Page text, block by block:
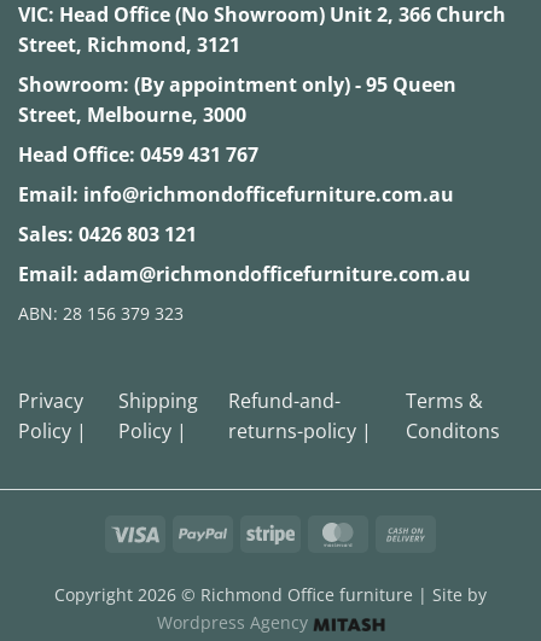
VIC: Head Office (No Showroom) Unit 2, 366 Church
Street, Richmond, 3121
Showroom: (By appointment only) - 95 Queen
Street, Melbourne, 3000
Head Office: 0459 431 767
Email: info@richmondofficefurniture.com.au
Sales: 0426 803 121
Email: adam@richmondofficefurniture.com.au
ABN: 28 156 379 323
Privacy
Policy |
Shipping
Policy |
Refund-and-
returns-policy |
Terms &
Conditons
Visa PayPal Stripe MasterCard
Delivery
Copyright 2026 © Richmond Office furniture | Site by
Wordpress Agency